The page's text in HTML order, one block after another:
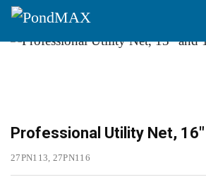
Professional Utility Net,
27PN113, 27PN116